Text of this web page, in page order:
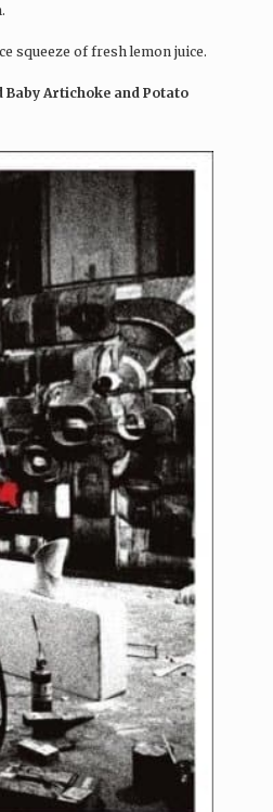
squeeze of fresh lemon juice.
Baby Artichoke and Potato